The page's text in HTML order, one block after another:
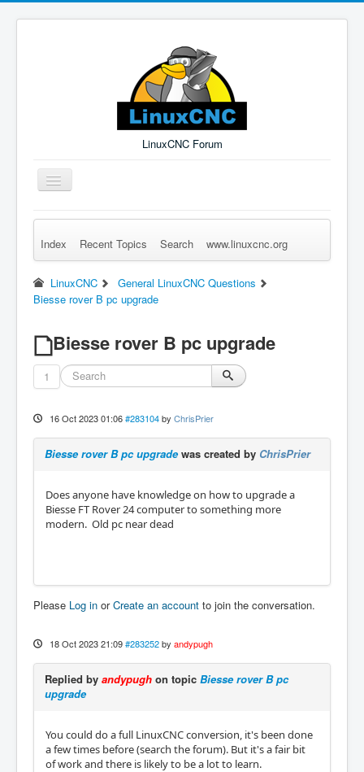
LinuxCNC Forum
Toggle
Navigation
Remember Me Log in Forgot Login? Sign up
Index Recent Topics Search www.linuxcnc.org
LinuxCNC
General LinuxCNC Questions
Biesse rover B pc upgrade
Biesse rover B pc upgrade
1
16 Oct 2023 01:06 #283104 by ChrisPrier
Biesse rover B pc upgradewas created by ChrisPrier
Does anyone have knowledge on how to upgrade a
Biesse FT Rover 24 computer to something more
modern. Old pc near dead
Please Log in orCreate an account to join the conversation.
18 Oct 2023 21:09 #283252 by andypugh
Replied by andypugh on topic Biesse rover B pc
upgrade
You could do a full LinuxCNC conversion, it's been done
a few times before (search the forum). But it's a fair bit
of work and there is likely to be a lot to learn.